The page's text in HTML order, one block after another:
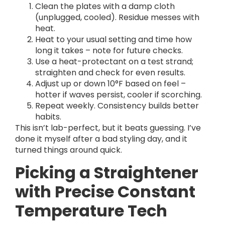
Clean the plates with a damp cloth
(unplugged, cooled). Residue messes with
heat.
Heat to your usual setting and time how
long it takes – note for future checks.
Use a heat-protectant on a test strand;
straighten and check for even results.
Adjust up or down 10°F based on feel –
hotter if waves persist, cooler if scorching.
Repeat weekly. Consistency builds better
habits.
This isn’t lab-perfect, but it beats guessing. I’ve
done it myself after a bad styling day, and it
turned things around quick.
Picking a Straightener
with Precise Constant
Temperature Tech